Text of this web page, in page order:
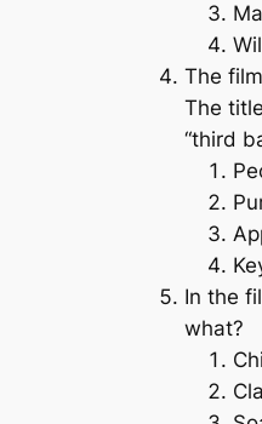
The film
The
“third
In the
what?